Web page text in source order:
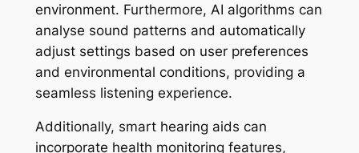
environment. Furthermore, AI algorithms can
analyse sound patterns and automatically
adjust settings based on user preferences
and environmental conditions, providing a
seamless listening experience.
Additionally, smart hearing aids can
incorporate health monitoring features,